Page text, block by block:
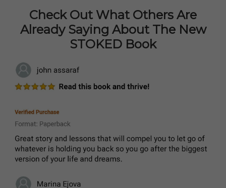
Check Out What Others Are
Already Saying About The New
STOKED Book